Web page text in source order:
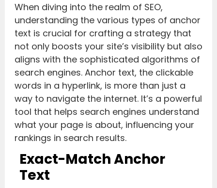
When diving into the realm of SEO,
understanding the various types of anchor
text is crucial for crafting a strategy that
not only boosts your site’s visibility but also
aligns with the sophisticated algorithms of
search engines. Anchor text, the clickable
words in a hyperlink, is more than just a
way to navigate the internet. It’s a powerful
tool that helps search engines understand
what your page is about, influencing your
rankings in search results.
Exact-Match Anchor
Text